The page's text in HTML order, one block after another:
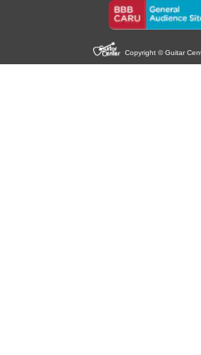
Copyright © Guitar